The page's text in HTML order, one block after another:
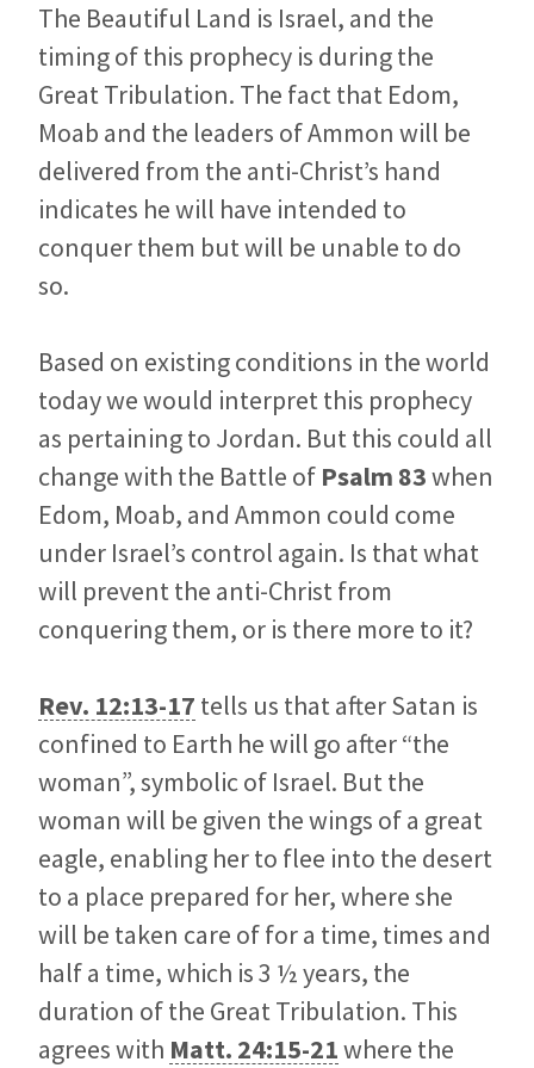
The Beautiful Land is Israel, and the
timing of this prophecy is during the
Great Tribulation. The fact that Edom,
Moab and the leaders of Ammon will be
delivered from the anti-Christ’s hand
indicates he will have intended to
conquer them but will be unable to do
so.
Based on existing conditions in the world
today we would interpret this prophecy
as pertaining to Jordan. But this could all
change with the Battle of Psalm 83when
Edom, Moab, and Ammon could come
under Israel’s control again. Is that what
will prevent the anti-Christ from
conquering them, or is there more to it?
Rev. 12:13-17 tells us that after Satan is
confined to Earth he will go after “the
woman”, symbolic of Israel. But the
woman will be given the wings of a great
eagle, enabling her to flee into the desert
to a place prepared for her, where she
will be taken care of for a time, times and
half a time, which is 3 ½ years, the
duration of the Great Tribulation. This
agrees with Matt. 24:15-21where the